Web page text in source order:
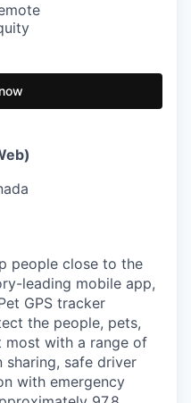
people close to the
leading mobile app,
GPS tracker
the people, pets,
most with a range of
sharing, safe driver
with emergency